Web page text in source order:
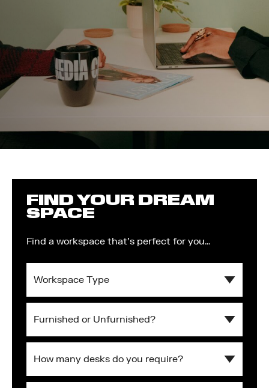
FIND YOUR DREAM
SPACE
Find a workspace that's perfect for you…
Workspace
Type
Furnished
or
Unfurnished?
What
square